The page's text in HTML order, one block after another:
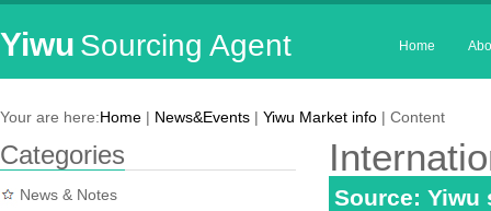
Yiwu Sourcing Agent Home
Your are here:Home | News&Events | Yiwu Market info | Content
Categories
News & Notes
Source: